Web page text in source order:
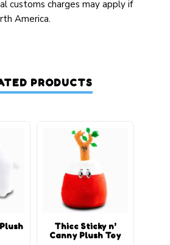
customs charges may apply if
America.
PRODUCTS
Thicc Sticky n’
Canny Plush Toy